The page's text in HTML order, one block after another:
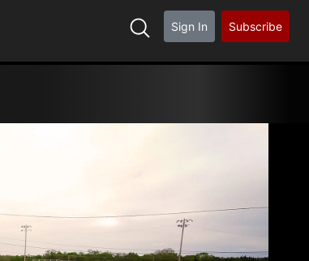
Sign In Subscribe